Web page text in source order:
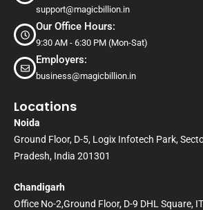
support@magicbillion.in
Our Office Hours:
9:30 AM - 6:30 PM (Mon-Sat)
Employers:
business@magicbillion.in
Locations
Noida
Ground Floor, D-5, Logix Infotech Park,
Pradesh, India 201301
Chandigarh
Office No-2,Ground Floor, D-9 DHL Square,